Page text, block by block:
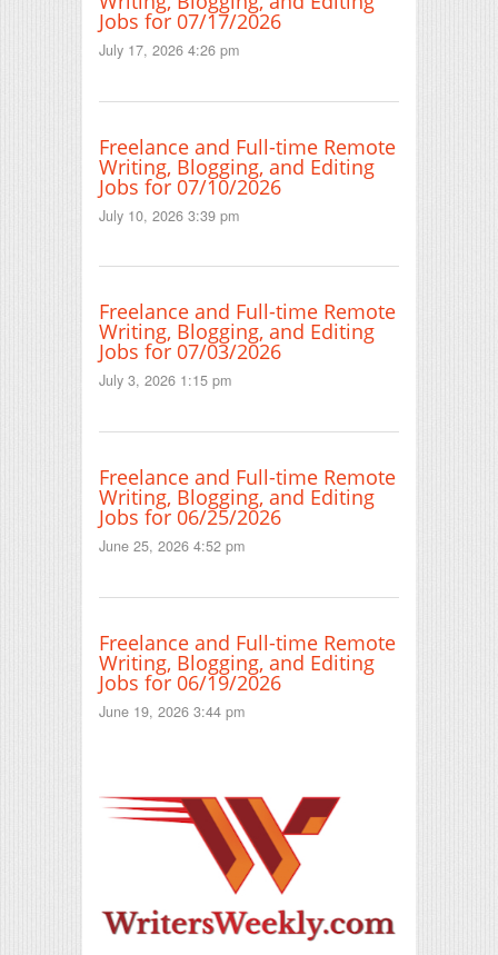
Jobs for 07/17/2026
July 17, 2026 4:26 pm
Freelance and Full-time Remote
Writing, Blogging, and Editing
Jobs for 07/10/2026
July 10, 2026 3:39 pm
Freelance and Full-time Remote
Writing, Blogging, and Editing
Jobs for 07/03/2026
July 3, 2026 1:15 pm
Freelance and Full-time Remote
Writing, Blogging, and Editing
Jobs for 06/25/2026
June 25, 2026 4:52 pm
Freelance and Full-time Remote
Writing, Blogging, and Editing
Jobs for 06/19/2026
June 19, 2026 3:44 pm